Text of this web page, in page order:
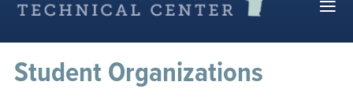
Student Organizations